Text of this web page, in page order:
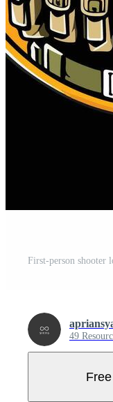
First-person shooter
49